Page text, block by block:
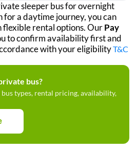
sleeper bus for overnight
for a daytime journey, you can
flexible rental options. OurPay
to confirm availability first and
with your eligibilityT&C
bus?
types, rental pricing, availability,